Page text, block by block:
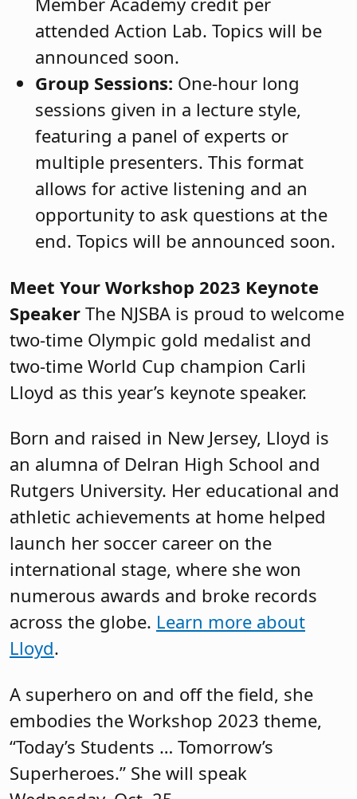
attended Action Lab. Topics will be
announced soon.
Group Sessions: One-hour long
sessions given in a lecture style,
featuring a panel of experts or
multiple presenters. This format
allows for active listening and an
opportunity to ask questions at the
end. Topics will be announced soon.
Meet Your Workshop 2023 Keynote
Speaker The NJSBA is proud to welcome
two-time Olympic gold medalist and
two-time World Cup champion Carli
Lloyd as this year’s keynote speaker.
Born and raised in New Jersey, Lloyd is
an alumna of Delran High School and
Rutgers University. Her educational and
athletic achievements at home helped
launch her soccer career on the
international stage, where she won
numerous awards and broke records
across the globe. Learn more about
Lloyd.
A superhero on and off the field, she
embodies the Workshop 2023 theme,
“Today’s Students … Tomorrow’s
Superheroes.” She will speak